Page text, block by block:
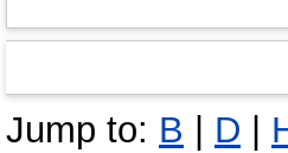
Jump to: B | D |